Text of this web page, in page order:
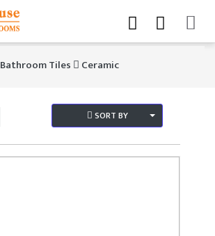
Bathroom Tiles Ceramic
SORT BY